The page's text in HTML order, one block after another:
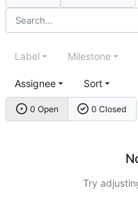
0 Open 0 Closed
Label Milestone
Assignee Sort
Try